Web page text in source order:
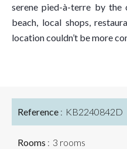
serene pied-à-terre by the
beach, local shops,
location couldn’t be more
Reference KB2240842D
Rooms 3 rooms